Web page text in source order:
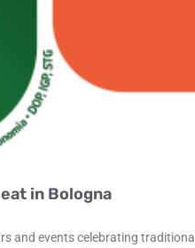
in Bologna
and events celebrating traditional